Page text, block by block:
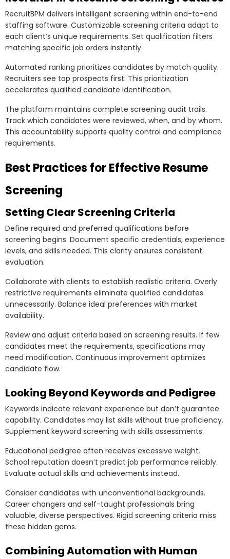
RecruitBPM delivers intelligent screening within end-to-end
staffing software. Customizable screening criteria adapt to
each client’s unique requirements. Set qualification filters
matching specific job orders instantly.
Automated ranking prioritizes candidates by match quality.
Recruiters see top prospects first. This prioritization
accelerates qualified candidate identification.
The platform maintains complete screening audit trails.
Track which candidates were reviewed, when, and by whom.
This accountability supports quality control and compliance
requirements.
Best Practices for Effective Resume
Screening
Setting Clear Screening Criteria
Define required and preferred qualifications before
screening begins. Document specific credentials, experience
levels, and skills needed. This clarity ensures consistent
evaluation.
Collaborate with clients to establish realistic criteria. Overly
restrictive requirements eliminate qualified candidates
unnecessarily. Balance ideal preferences with market
availability.
Review and adjust criteria based on screening results. If few
candidates meet the requirements, specifications may
need modification. Continuous improvement optimizes
candidate flow.
Looking Beyond Keywords and Pedigree
Keywords indicate relevant experience but don’t guarantee
capability. Candidates may list skills without true proficiency.
Supplement keyword screening with skills assessments.
Educational pedigree often receives excessive weight.
School reputation doesn’t predict job performance reliably.
Evaluate actual skills and achievements instead.
Consider candidates with unconventional backgrounds.
Career changers and self-taught professionals bring
valuable, diverse perspectives. Rigid screening criteria miss
these hidden gems.
Combining Automation with Human